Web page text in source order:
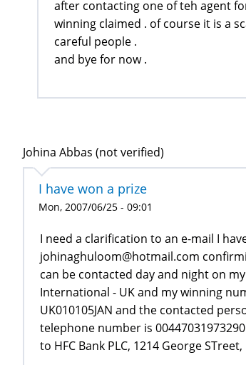
after contacting one of teh agent
winning claimed . of course it is a
careful people .
and bye for now .
Johina Abbas (not verified)
I have won a prize
Mon, 2007/06/25 - 09:01
I need a clarification to an e-mail I
johinaghuloom@hotmail.com
can be contacted day and night on
International - UK and my winning
UK010105JAN and the contacted
telephone number is
to HFC Bank PLC, 1214 George